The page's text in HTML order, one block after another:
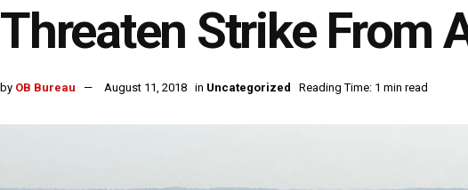
Threaten Strike From
by OB Bureau August 11, 2018 in Uncategorized Reading Time: 1 min read